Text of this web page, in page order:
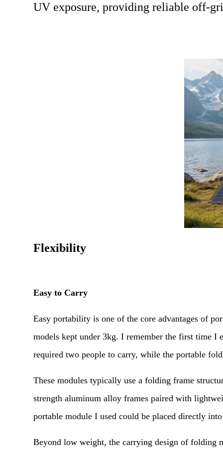
UV exposure, providing reliable off-
Flexibility
Easy to Carry
Easy portability is one of the core advantages of
models kept under 3kg. I remember the first time
required two people to carry, while the portable
These modules typically use a folding frame
strength aluminum alloy frames paired with
portable module I used could be placed directly
Beyond low weight, the carrying design of folding